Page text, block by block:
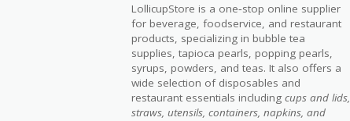
LollicupStore is a one‑stop online supplier
for beverage, foodservice, and restaurant
products, specializing in bubble tea
supplies, tapioca pearls, popping pearls,
syrups, powders, and teas. It also offers a
wide selection of disposables and
restaurant essentials including cups and lids,
straws, utensils, containers, napkins, and